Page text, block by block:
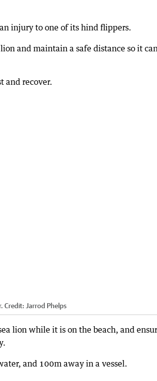
injury to one of its hind flippers.
and maintain a safe distance so it
Credit: Jarrod Phelps
lion while it is on the beach, and
and 100m away in a vessel.